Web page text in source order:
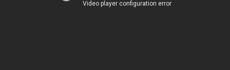
Video player configuration error